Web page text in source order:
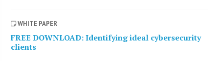
WHITE PAPER
FREE DOWNLOAD: Identifying ideal cybersecurity
clients